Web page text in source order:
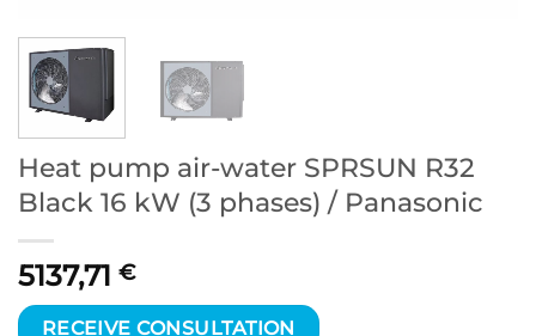
Heat pump air-water SPRSUN R32
Black 16 kW (3 phases) / Panasonic
5137,71 €
RECEIVE CONSULTATION